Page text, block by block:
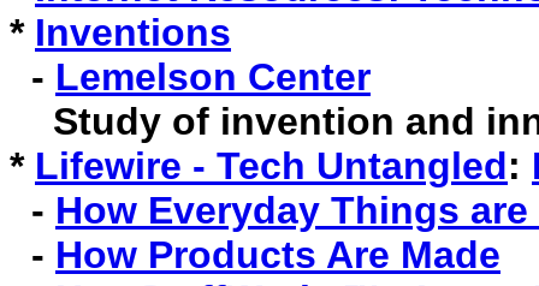
* Inventions
- Lemelson Center
Study of invention and
* Lifewire - Tech Untangled:
- How Everyday Things are
- How Products Are Made